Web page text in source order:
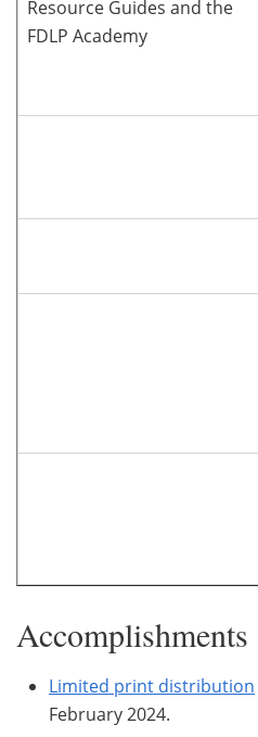
Resource Guides and the
FDLP Academy
Accomplishments
Limited print distribution
February 2024.